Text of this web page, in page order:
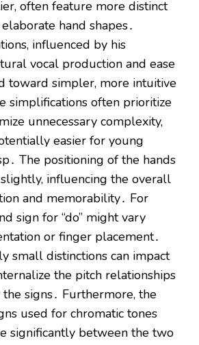
often feature more distinct
hand shapes․
influenced by his
vocal production and ease
toward simpler, more intuitive
simplifications often prioritize
unnecessary complexity,
easier for young
The positioning of the hands
influencing the overall
and memorability․ For
sign for “do” might vary
or finger placement․
small distinctions can impact
the pitch relationships
signs․ Furthermore, the
used for chromatic tones
significantly between the two